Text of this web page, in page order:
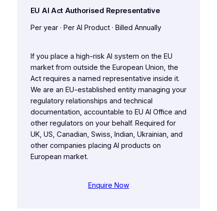
EU AI Act Authorised Representative
Per year · Per AI Product · Billed Annually
If you place a high-risk AI system on the EU
market from outside the European Union, the
Act requires a named representative inside it.
We are an EU-established entity managing your
regulatory relationships and technical
documentation, accountable to EU AI Office and
other regulators on your behalf. Required for
UK, US, Canadian, Swiss, Indian, Ukrainian, and
other companies placing AI products on
European market.
Enquire Now